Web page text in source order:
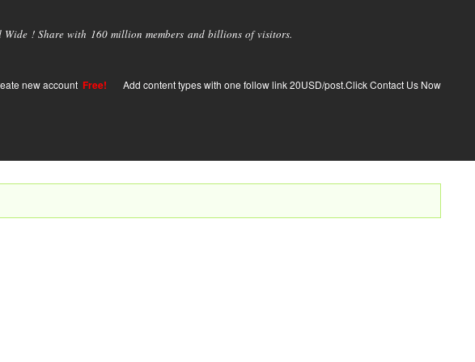
Wide ! Share with 160 million members and billions of visitors.
new account Free! Add content types with one follow link 20USD/post.Click Contact Us Now